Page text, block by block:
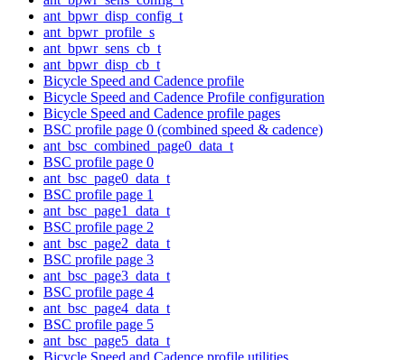
ant_bpwr_disp_config_t
ant_bpwr_profile_s
ant_bpwr_sens_cb_t
ant_bpwr_disp_cb_t
Bicycle Speed and Cadence profile
Bicycle Speed and Cadence Profile configuration
Bicycle Speed and Cadence profile pages
BSC profile page 0 (combined speed & cadence)
ant_bsc_combined_page0_data_t
BSC profile page 0
ant_bsc_page0_data_t
BSC profile page 1
ant_bsc_page1_data_t
BSC profile page 2
ant_bsc_page2_data_t
BSC profile page 3
ant_bsc_page3_data_t
BSC profile page 4
ant_bsc_page4_data_t
BSC profile page 5
ant_bsc_page5_data_t
Bicycle Speed and Cadence profile utilities